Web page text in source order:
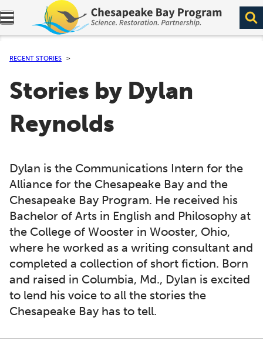
Expand navigation menu.
RECENT STORIES
Stories by Dylan
Reynolds
Dylan is the Communications Intern for the
Alliance for the Chesapeake Bay and the
Chesapeake Bay Program. He received his
Bachelor of Arts in English and Philosophy at
the College of Wooster in Wooster, Ohio,
where he worked as a writing consultant and
completed a collection of short fiction. Born
and raised in Columbia, Md., Dylan is excited
to lend his voice to all the stories the
Chesapeake Bay has to tell.